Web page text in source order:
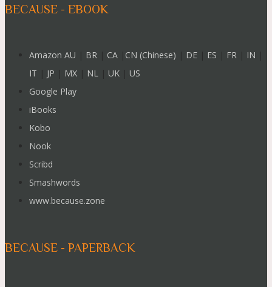
BECAUSE - EBOOK
Amazon AU BR CA CN (Chinese) DE ES FR IN
IT
JP MX NL UK
US
Google Play
iBooks
Kobo
Nook
Scribd
Smashwords
www.because.zone
BECAUSE - PAPERBACK